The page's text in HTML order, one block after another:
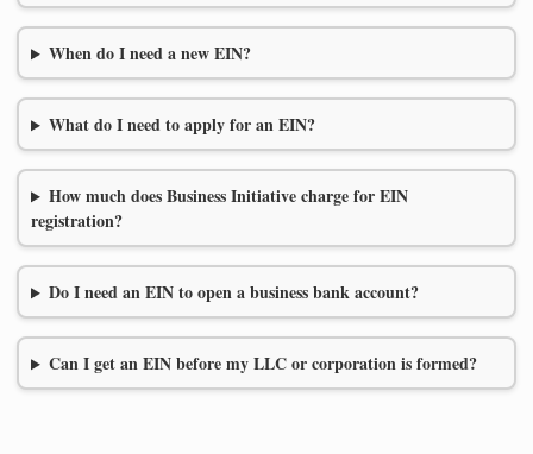
When do I need a new EIN?
What do I need to apply for an EIN?
How much does Business Initiative charge for EIN
registration?
Do I need an EIN to open a business bank account?
Can I get an EIN before my LLC or corporation is formed?